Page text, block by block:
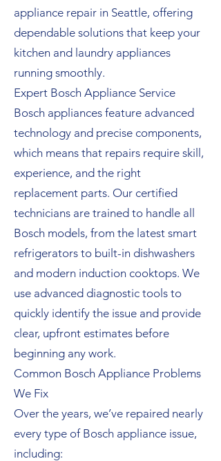
appliance repair in Seattle, offering
dependable solutions that keep your
kitchen and laundry appliances
running smoothly.
Expert Bosch Appliance Service
Bosch appliances feature advanced
technology and precise components,
which means that repairs require skill,
experience, and the right
replacement parts. Our certified
technicians are trained to handle all
Bosch models, from the latest smart
refrigerators to built-in dishwashers
and modern induction cooktops. We
use advanced diagnostic tools to
quickly identify the issue and provide
clear, upfront estimates before
beginning any work.
Common Bosch Appliance Problems
We Fix
Over the years, we’ve repaired nearly
every type of Bosch appliance issue,
including: